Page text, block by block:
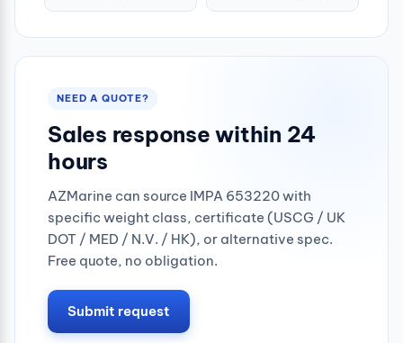
NEED A QUOTE?
Sales response within 24
hours
AZMarine can source IMPA 653220 with
specific weight class, certificate (USCG / UK
DOT / MED / N.V. / HK), or alternative spec.
Free quote, no obligation.
Submit request